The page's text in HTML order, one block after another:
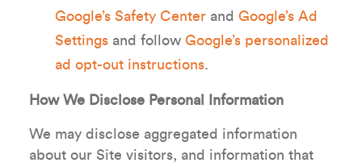
Google’s Safety Center and Google’s Ad
Settings and follow Google’s personalized
ad opt-out instructions.
How We Disclose Personal Information
We may disclose aggregated information
about our Site visitors, and information that